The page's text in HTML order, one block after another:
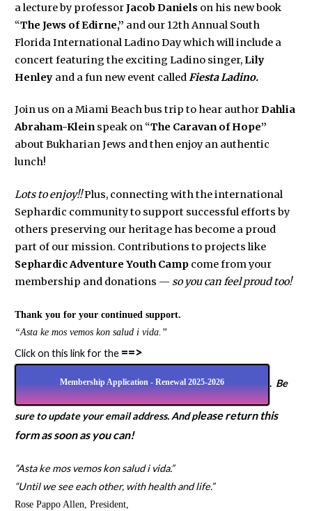
a lecture by professorJacob Daniels on his new book
“The Jews of Edirne,” and our 12th Annual South
Florida International Ladino Day which will include a
concert featuring the exciting Ladino singer,Lily
Henley and a fun new event calledFiesta Ladino.
Join us on a Miami Beach bus trip to hear authorDahlia
Abraham-Klein speak on “The Caravan of Hope”
about Bukharian Jews and then enjoy an authentic
lunch!
Lots to enjoy!!Plus, connecting with the international
Sephardic community to support successful efforts by
others preserving our heritage has become a proud
part of our mission. Contributions to projects like
Sephardic Adventure Youth Camp come from your
membership and donations — so you can feel proud too!
Thank you for your continued support.
“Asta ke mos vemos kon salud i vida.”
Click on this link for the ==>
Membership Application - Renewal 2025-2026 . Be
sure to update your email address. And please return this
form as soon as you can!
“Asta ke mos vemos kon salud i vida.”
“Until we see each other, with health and life.”
Rose Pappo Allen, President,